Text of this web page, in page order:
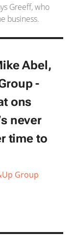
Greeff, who
business.
Abel,
-
ons
never
time to
Group